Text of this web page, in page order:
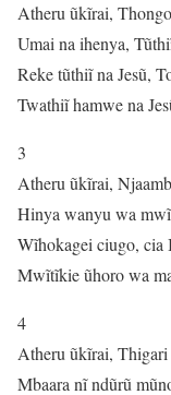
Atheru ũkĩrai,
Umai na ihenya,
Reke tũthiĩ na Jesũ,
Twathiĩ hamwe na
3
Atheru ũkĩrai,
Hinya wanyu wa
Wĩhokagei ciugo, cia
Mwĩtĩkie ũhoro wa
4
Atheru ũkĩrai,
Mbaara nĩ ndũrũ